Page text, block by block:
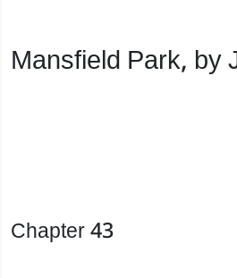
Mansfield Park, by
Chapter 43